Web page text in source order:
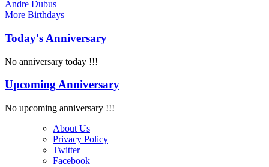
Andre Dubus
More Birthdays
Today's Anniversary
No anniversary today !!!
Upcoming Anniversary
No upcoming anniversary !!!
About Us
Privacy Policy
Twitter
Facebook